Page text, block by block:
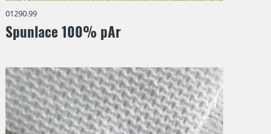
01290.99
Spunlace 100% pAr